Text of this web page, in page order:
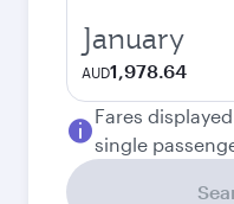
January
AUD1,978.64
Fares
single